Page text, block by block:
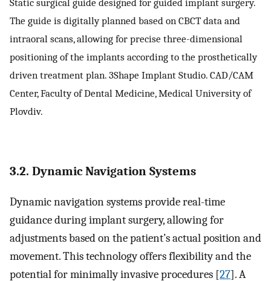
Static surgical guide designed for guided implant surgery.
The guide is digitally planned based on CBCT data and
intraoral scans, allowing for precise three-dimensional
positioning of the implants according to the prosthetically
driven treatment plan. 3Shape Implant Studio. CAD/CAM
Center, Faculty of Dental Medicine, Medical University of
Plovdiv.
3.2. Dynamic Navigation Systems
Dynamic navigation systems provide real-time
guidance during implant surgery, allowing for
adjustments based on the patient’s actual position and
movement. This technology offers flexibility and the
potential for minimally invasive procedures [27]. A